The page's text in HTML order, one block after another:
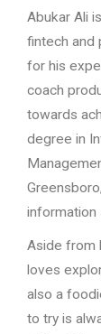
Abukar Ali
fintech and
for his
coach
towards
degree in
information
Aside from
loves
also a
to try is